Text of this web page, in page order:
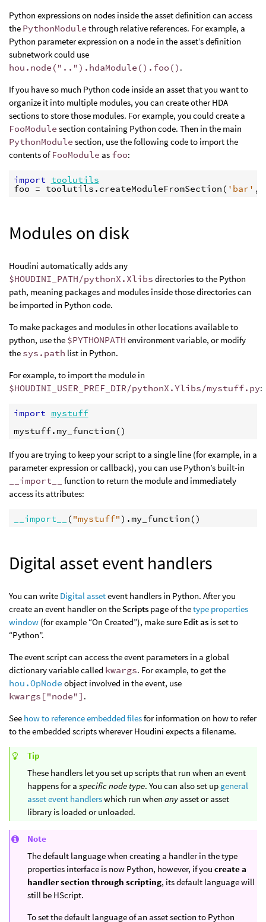
Python expressions on nodes inside the asset definition can access
the PythonModule through relative references. For example, a
Python parameter expression on a node in the asset’s definition
subnetwork could use
hou.node("..").hdaModule().foo() .
If you have so much Python code inside an asset that you want to
organize it into multiple modules, you can create other HDA
sections to store those modules. For example, you could create a
FooModule section containing Python code. Then in the main
PythonModule section, use the following code to import the
contents of FooModule as foo:
import toolutils
foo = toolutils . createModuleFromSection ( 'bar' ,
Modules on disk
Houdini automatically adds any
$HOUDINI_PATH/pythonX.Xlibs directories to the Python
path, meaning packages and modules inside those directories can
be imported in Python code.
To make packages and modules in other locations available to
python, use the $PYTHONPATH environment variable, or modify
the sys.path list in Python.
For example, to import the module in
$HOUDINI_USER_PREF_DIR/pythonX.Ylibs/mystuff.py:
import mystuff
mystuff.my_function ()
If you are trying to keep your script to a single line (for example, in a
parameter expression or callback), you can use Python’s built-in
__import__
function to return the module and immediately
access its attributes:
__import__ ( "mystuff" ) .my_function ()
Digital asset event handlers
You can write Digital assetevent handlers in Python. After you
create an event handler on the Scripts page of thetype properties
window (for example “On Created”), make sure Edit as is set to
“Python”.
The event script can access the event parameters in a global
dictionary variable called kwargs. For example, to get the
hou.OpNode object involved in the event, use
kwargs["node"] .
See how to reference embedded filesfor information on how to refer
to the embedded scripts wherever Houdini expects a filename.
Tip
These handlers let you set up scripts that run when an event
happens for a specific node type. You can also set up general
asset event handlerswhich run when any asset or asset
library is loaded or unloaded.
Note
The default language when creating a handler in the type
properties interface is now Python, however, if you create a
handler section through scripting, its default language will
still be HScript.
To set the default language of an asset section to Python